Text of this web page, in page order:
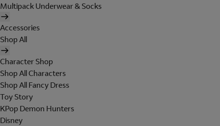
Multipack Underwear & Socks
Accessories
Shop All
Character Shop
Shop All Characters
Shop All Fancy Dress
Toy Story
KPop Demon Hunters
Disney